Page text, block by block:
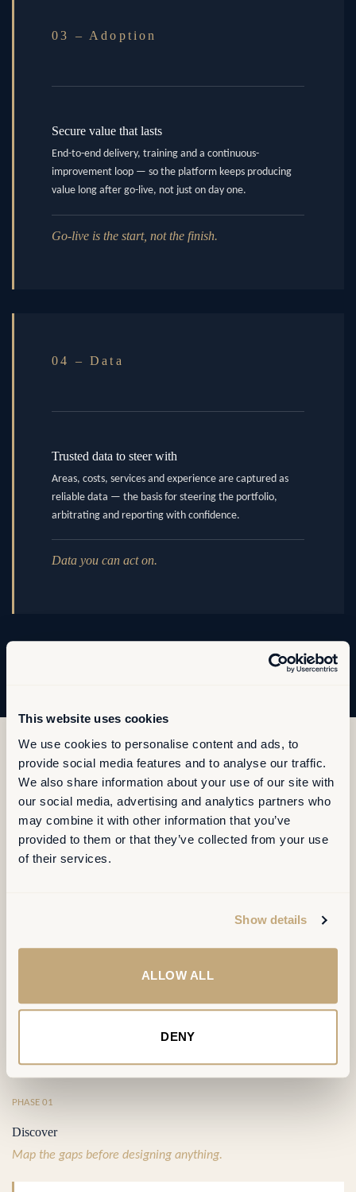
This website uses cookies
We use cookies to personalise content and ads, to
provide social media features and to analyse our traffic.
We also share information about your use of our site with
our social media, advertising and analytics partners who
may combine it with other information that you’ve
provided to them or that they’ve collected from your use
of their services.
Show details
ALLOW ALL
DENY
03 – Adoption
Secure value that lasts
End-to-end delivery, training and a continuous-
improvement loop — so the platform keeps producing
value long after go-live, not just on day one.
Go-live is the start, not the finish.
04 – Data
Trusted data to steer with
Areas, costs, services and experience are captured as
reliable data — the basis for steering the portfolio,
arbitrating and reporting with confidence.
Data you can act on.
OUR METHOD
⦿
PHASE 01
Discover
Map the gaps before designing anything.